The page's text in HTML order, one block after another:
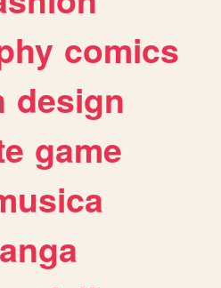
comics
design
game